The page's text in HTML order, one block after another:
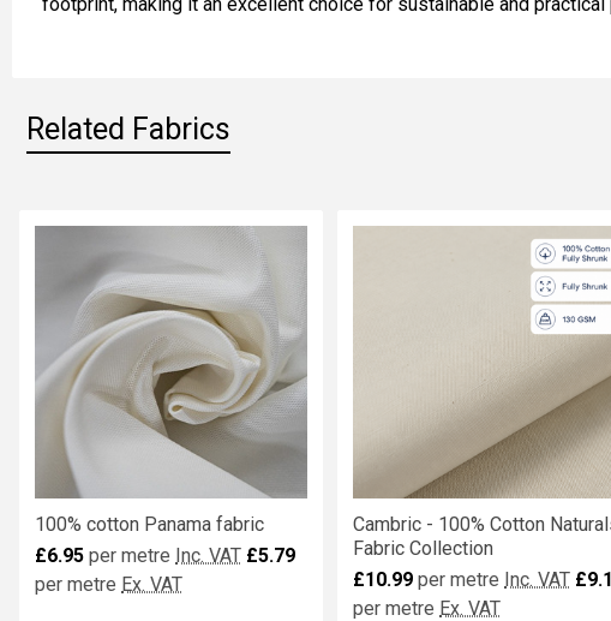
Related Fabrics
Fabrics
100% cotton Panama fabric
£6.95 per metre Inc. VAT £5.79
per metre Ex. VAT
Cambric - 100% Cotton
Fabric Collection
£10.99 per metre Inc. VAT
per metre Ex. VAT